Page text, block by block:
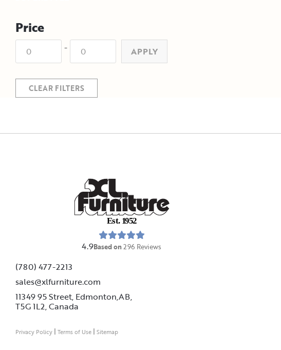
Price
- APPLY
CLEAR FILTERS
Est. 1952
4.9Based on296 Reviews
(780) 477-2213
sales@xlfurniture.com
11349 95 Street, Edmonton,AB,
T5G 1L2,Canada
Privacy Policy | Terms of Use | Sitemap